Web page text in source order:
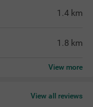
1.4 km
1.8 km
View more
View all reviews